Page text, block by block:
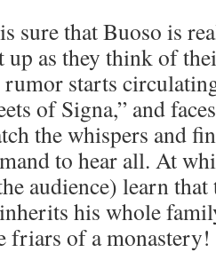
sure that Buoso is
as they think of
starts
of Signa,” and
the whispers and
to hear all. At
audience) learn
his whole
friars of a monastery!